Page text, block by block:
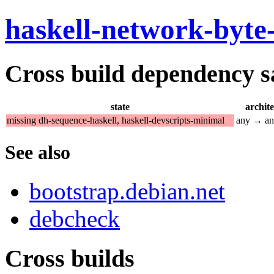
haskell-network-
Cross build dependency
state
missing dh-sequence-haskell, haskell-devscripts-minimal
any →
See also
bootstrap.debian.net
debcheck
Cross builds